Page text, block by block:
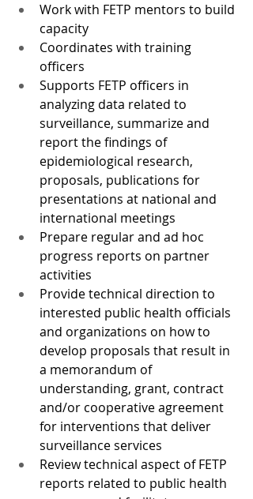
Work with FETP mentors to build
capacity
Coordinates with training
officers
Supports FETP officers in
analyzing data related to
surveillance, summarize and
report the findings of
epidemiological research,
proposals, publications for
presentations at national and
international meetings
Prepare regular and ad hoc
progress reports on partner
activities
Provide technical direction to
interested public health officials
and organizations on how to
develop proposals that result in
a memorandum of
understanding, grant, contract
and/or cooperative agreement
for interventions that deliver
surveillance services
Review technical aspect of FETP
reports related to public health